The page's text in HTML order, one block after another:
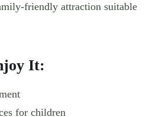
friendly attraction suitable
It:
for children